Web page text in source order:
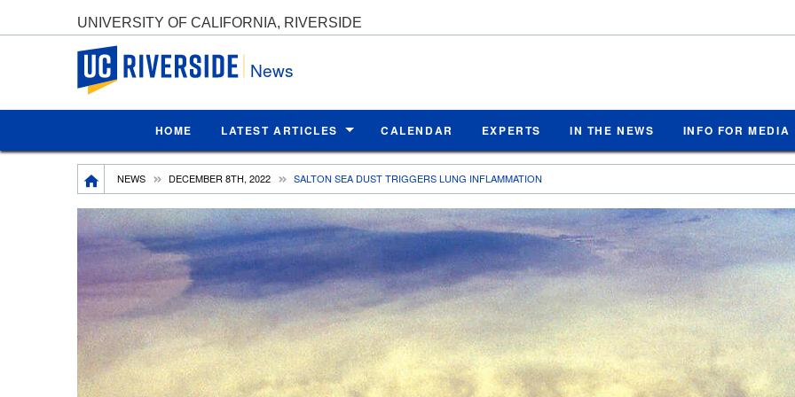
UNIVERSITY OF CALIFORNIA, RIVERSIDE
UC Riverside
News
HOME LATEST ARTICLES CALENDAR EXPERTS IN THE NEWS INFO FOR MEDIA
Breadcrumb
NEWS DECEMBER 8TH, 2022 SALTON SEA DUST TRIGGERS LUNG INFLAMMATION